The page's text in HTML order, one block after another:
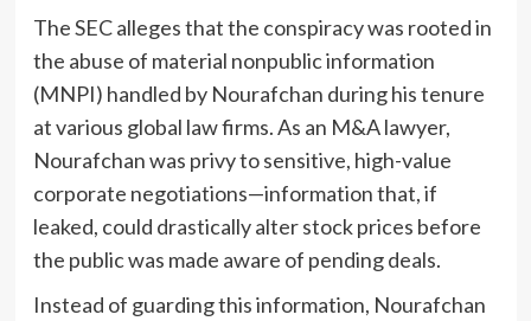
The SEC alleges that the conspiracy was rooted in
the abuse of material nonpublic information
(MNPI) handled by Nourafchan during his tenure
at various global law firms. As an M&A lawyer,
Nourafchan was privy to sensitive, high-value
corporate negotiations—information that, if
leaked, could drastically alter stock prices before
the public was made aware of pending deals.
Instead of guarding this information, Nourafchan